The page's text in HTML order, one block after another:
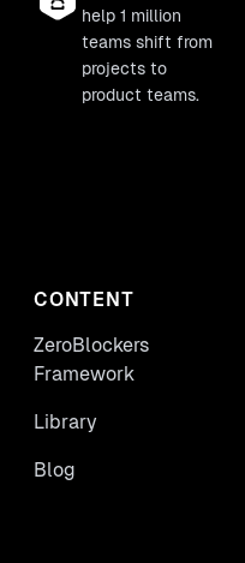
help 1 million
teams shift from
projects to
product teams.
CONTENT
ZeroBlockers
Framework
Library
Blog